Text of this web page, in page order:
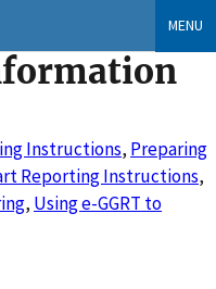
MENU
Instructions, Preparing
Reporting Instructions,
, Using e-GGRT to